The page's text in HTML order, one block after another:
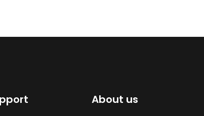
About us